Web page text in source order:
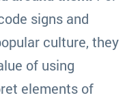
signs and
culture, they
of using
elements of